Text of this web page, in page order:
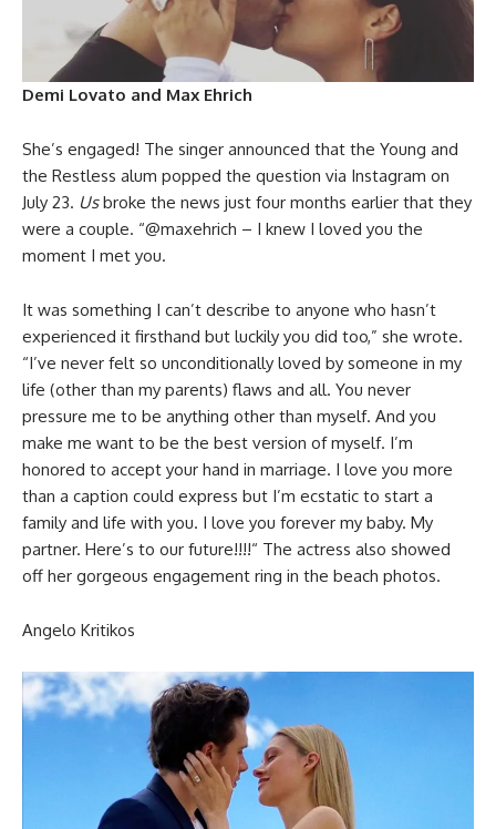
Demi Lovato and Max Ehrich
She’s engaged! The singer announced that the Young and
the Restless alum popped the question via Instagram on
July 23. Usbroke the news just four months earlier that they
were a couple. “@maxehrich – I knew I loved you the
moment I met you.
It was something I can’t describe to anyone who hasn’t
experienced it firsthand but luckily you did too,” she wrote.
“I’ve never felt so unconditionally loved by someone in my
life (other than my parents) flaws and all. You never
pressure me to be anything other than myself. And you
make me want to be the best version of myself. I’m
honored to accept your hand in marriage. I love you more
than a caption could express but I’m ecstatic to start a
family and life with you. I love you forever my baby. My
partner. Here’s to our future!!!!“ The actress also showed
off her gorgeous engagement ring in the beach photos.
Angelo Kritikos